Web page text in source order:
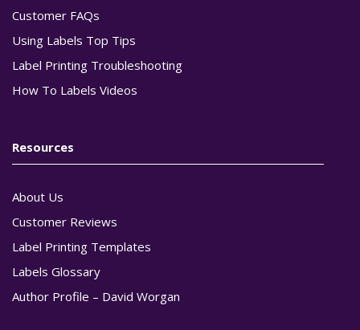
Customer FAQs
Using Labels Top Tips
Label Printing Troubleshooting
How To Labels Videos
Resources
About Us
Customer Reviews
Label Printing Templates
Labels Glossary
Author Profile – David Worgan